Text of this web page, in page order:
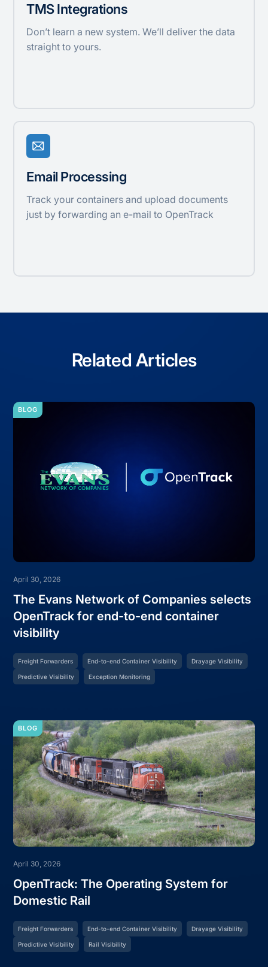
TMS Integrations
Don’t learn a new system. We’ll deliver the data
straight to yours.
Email Processing
Track your containers and upload documents
just by forwarding an e-mail to OpenTrack
Related Articles
BLOG
April 30, 2026
The Evans Network of Companies selects
OpenTrack for end-to-end container
visibility
Freight Forwarders End-to-end Container Visibility Drayage Visibility
Predictive Visibility Exception Monitoring
BLOG
April 30, 2026
OpenTrack: The Operating System for
Domestic Rail
Freight Forwarders End-to-end Container Visibility Drayage Visibility
Predictive Visibility Rail Visibility